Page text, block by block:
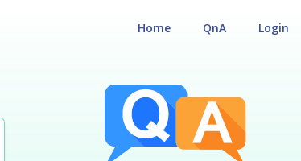
Login
QnA
Home